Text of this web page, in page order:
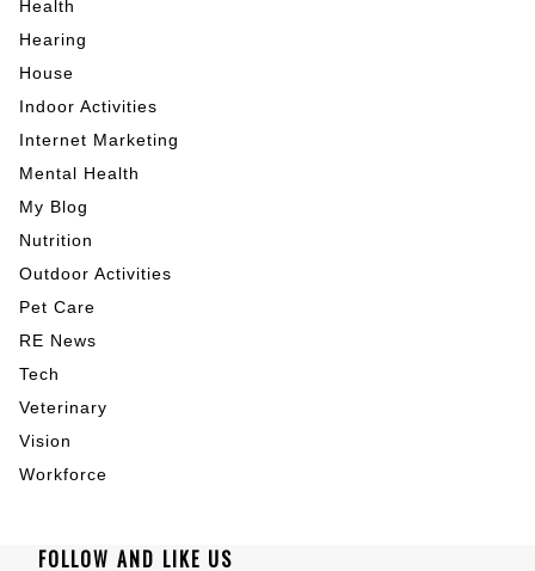
Health
Hearing
House
Indoor Activities
Internet Marketing
Mental Health
My Blog
Nutrition
Outdoor Activities
Pet Care
RE News
Tech
Veterinary
Vision
Workforce
FOLLOW AND LIKE US